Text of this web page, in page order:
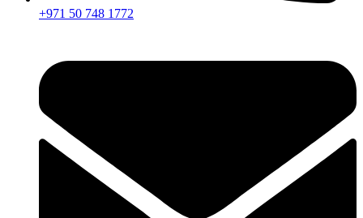
+971 50 748 1772